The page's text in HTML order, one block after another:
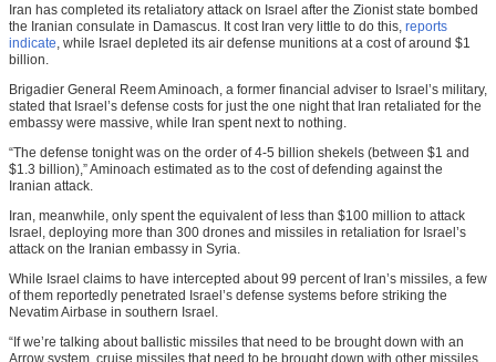
Iran has completed its retaliatory attack on Israel after the Zionist state bombed
the Iranian consulate in Damascus. It cost Iran very little to do this, reports
indicate , while Israel depleted its air defense munitions at a cost of around $1
billion.
Brigadier General Reem Aminoach, a former financial adviser to Israel’s military,
stated that Israel’s defense costs for just the one night that Iran retaliated for the
embassy were massive, while Iran spent next to nothing.
“The defense tonight was on the order of 4-5 billion shekels (between $1 and
$1.3 billion),” Aminoach estimated as to the cost of defending against the
Iranian attack.
Iran, meanwhile, only spent the equivalent of less than $100 million to attack
Israel, deploying more than 300 drones and missiles in retaliation for Israel’s
attack on the Iranian embassy in Syria.
While Israel claims to have intercepted about 99 percent of Iran’s missiles, a few
of them reportedly penetrated Israel’s defense systems before striking the
Nevatim Airbase in southern Israel.
“If we’re talking about ballistic missiles that need to be brought down with an
Arrow system, cruise missiles that need to be brought down with other missiles,